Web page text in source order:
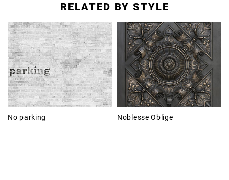
RELATED BY STYLE
No parking Noblesse Oblige